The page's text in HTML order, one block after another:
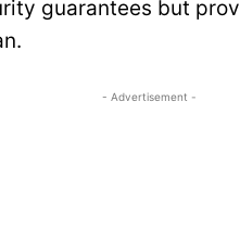
guarantees but
- Advertisement -